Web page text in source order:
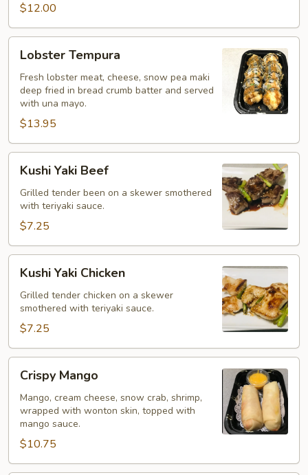
$12.00
Tempura
Lobster Tempura
Fresh lobster meat, cheese, snow pea maki
deep fried in bread crumb batter and served
with una mayo.
$13.95
Yaki
Beef
Kushi Yaki Beef
Grilled tender been on a skewer smothered
with teriyaki sauce.
$7.25
Yaki
Chicken
Kushi Yaki Chicken
Grilled tender chicken on a skewer
smothered with teriyaki sauce.
$7.25
Mango
Crispy Mango
Mango, cream cheese, snow crab, shrimp,
wrapped with wonton skin, topped with
mango sauce.
$10.75